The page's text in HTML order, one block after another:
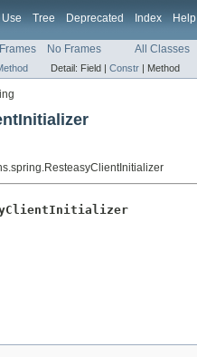
Use Tree Deprecated Index Help
Frames No Frames All Classes
Detail: Field | Constr | Method